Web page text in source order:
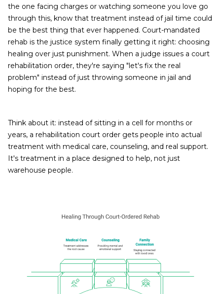
the one facing charges or watching someone you love go
through this, know that treatment instead of jail time could
be the best thing that ever happened. Court-mandated
rehab is the justice system finally getting it right: choosing
healing over just punishment. When a judge issues a court
rehabilitation order, they're saying "let's fix the real
problem" instead of just throwing someone in jail and
hoping for the best.
Think about it: instead of sitting in a cell for months or
years, a rehabilitation court order gets people into actual
treatment with medical care, counseling, and real support.
It's treatment in a place designed to help, not just
warehouse people.